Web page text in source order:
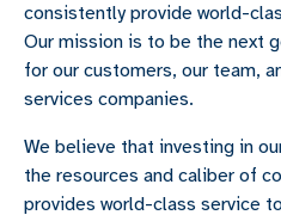
consistently provide world-
Our mission is to be the next
for our customers, our team,
services companies.
We believe that investing in
the resources and caliber of
provides world-class service